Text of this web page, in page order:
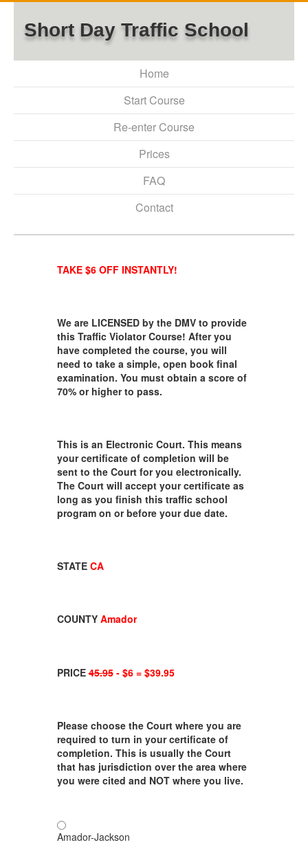
Short Day Traffic School
Home
Start Course
Re-enter Course
Prices
FAQ
Contact
TAKE $6 OFF INSTANTLY!
We are LICENSED by the DMV to provide
this Traffic Violator Course! After you
have completed the course, you will
need to take a simple, open book final
examination. You must obtain a score of
70% or higher to pass.
This is an Electronic Court. This means
your certificate of completion will be
sent to the Court for you electronically.
The Court will accept your certificate as
long as you finish this traffic school
program on or before your due date.
STATE CA
COUNTY Amador
PRICE45.95- $6 = $39.95
Please choose the Court where you are
required to turn in your certificate of
completion. This is usually the Court
that has jurisdiction over the area where
you were cited and NOT where you live.
Amador-Jackson